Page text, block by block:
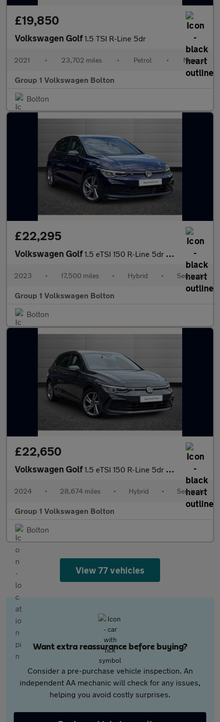
£19,850
Volkswagen Golf1.5 TSI R-Line 5dr
2021 • 23,702 miles • Petrol • Manual
Group 1 Volkswagen Bolton
Bolton
£22,295
Volkswagen Golf1.5 eTSI 150 R-Line 5dr DSG
2023 • 17,500 miles • Hybrid • Semiauto
Group 1 Volkswagen Bolton
Bolton
£22,650
Volkswagen Golf1.5 eTSI 150 R-Line 5dr DSG
2024 • 28,674 miles • Hybrid • Semiauto
Group 1 Volkswagen Bolton
Bolton
View 77 vehicles
Want extra reassurance before buying?
Consider a pre-purchase vehicle inspection. An
independent AA mechanic will check for any issues,
helping you avoid costly surprises.